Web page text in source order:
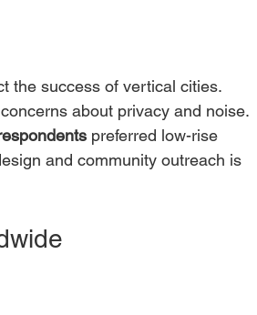
the success of vertical cities.
about privacy and noise.
preferred low-rise
and community outreach is